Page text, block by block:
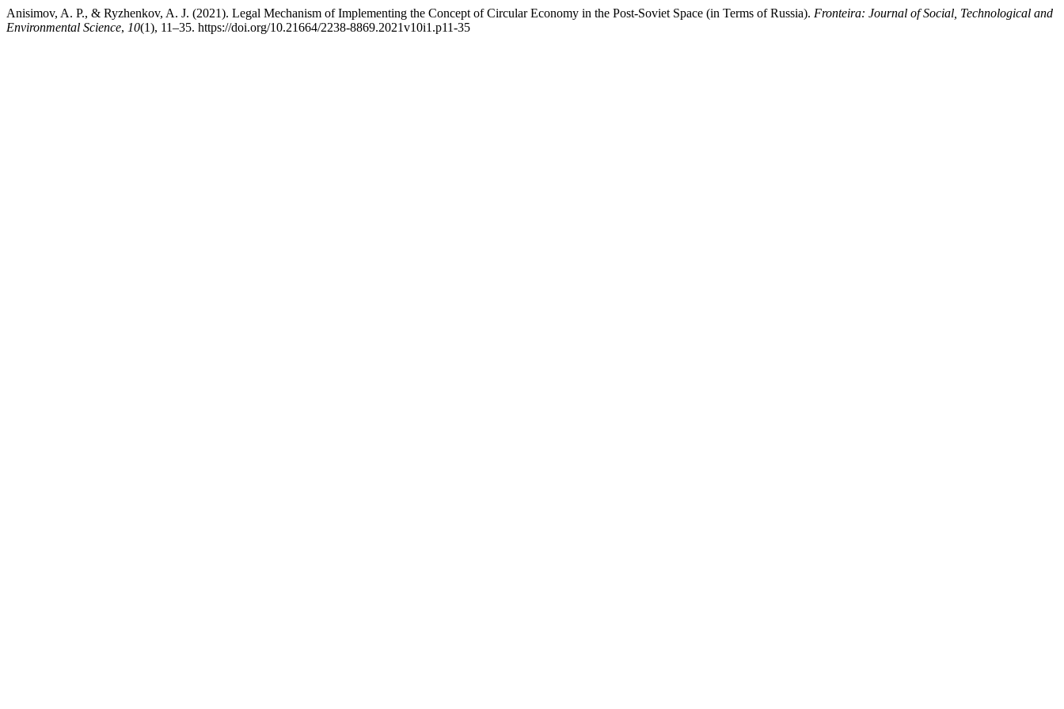
Anisimov, A. P., & Ryzhenkov, A. J. (2021). Legal Mechanism of Implementing the Concept of Circular Economy in the Post-Soviet Space (in Terms of Russia). Fronteira: Journal of Social, Technological and
Environmental Science, 10(1), 11–35. https://doi.org/10.21664/2238-8869.2021v10i1.p11-35